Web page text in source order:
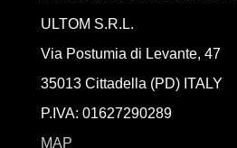
ULTOM S.R.L.
Via Postumia di Levante, 47
35013 Cittadella (PD) ITALY
P.IVA: 01627290289
MAP